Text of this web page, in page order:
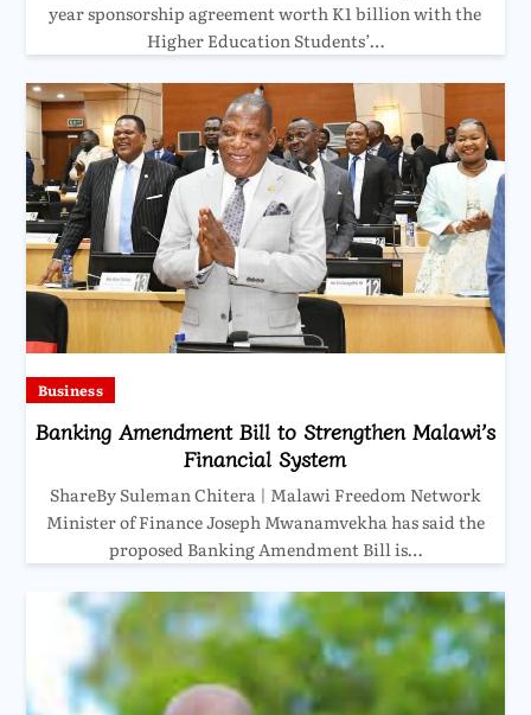
year sponsorship agreement worth K1 billion with the
Higher Education Students’…
Business
Banking Amendment Bill to Strengthen Malawi’s
Financial System
ShareBy Suleman Chitera | Malawi Freedom Network
Minister of Finance Joseph Mwanamvekha has said the
proposed Banking Amendment Bill is…